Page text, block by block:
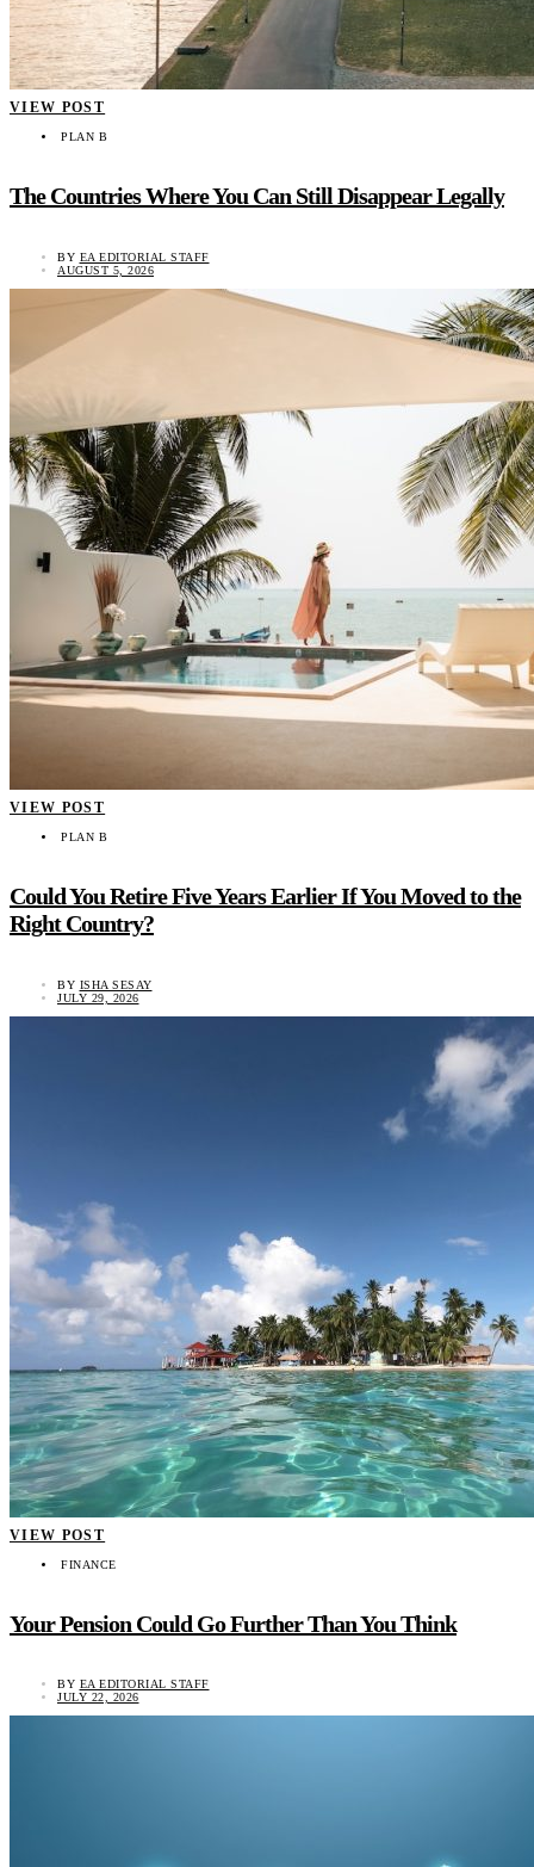
VIEW POST
PLAN B
The Countries Where You Can Still Disappear Legally
BY EA EDITORIAL STAFF
AUGUST 5, 2026
VIEW POST
PLAN B
Could You Retire Five Years Earlier If You Moved to the
Right Country?
BY ISHA SESAY
JULY 29, 2026
VIEW POST
FINANCE
Your Pension Could Go Further Than You Think
BY EA EDITORIAL STAFF
JULY 22, 2026